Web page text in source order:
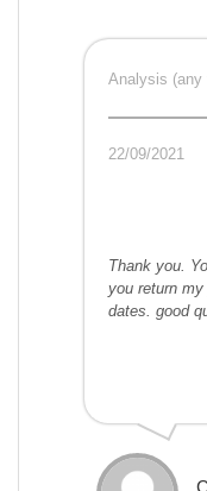
Analysis (any
22/09/2021
Thank you.
you return
dates. good